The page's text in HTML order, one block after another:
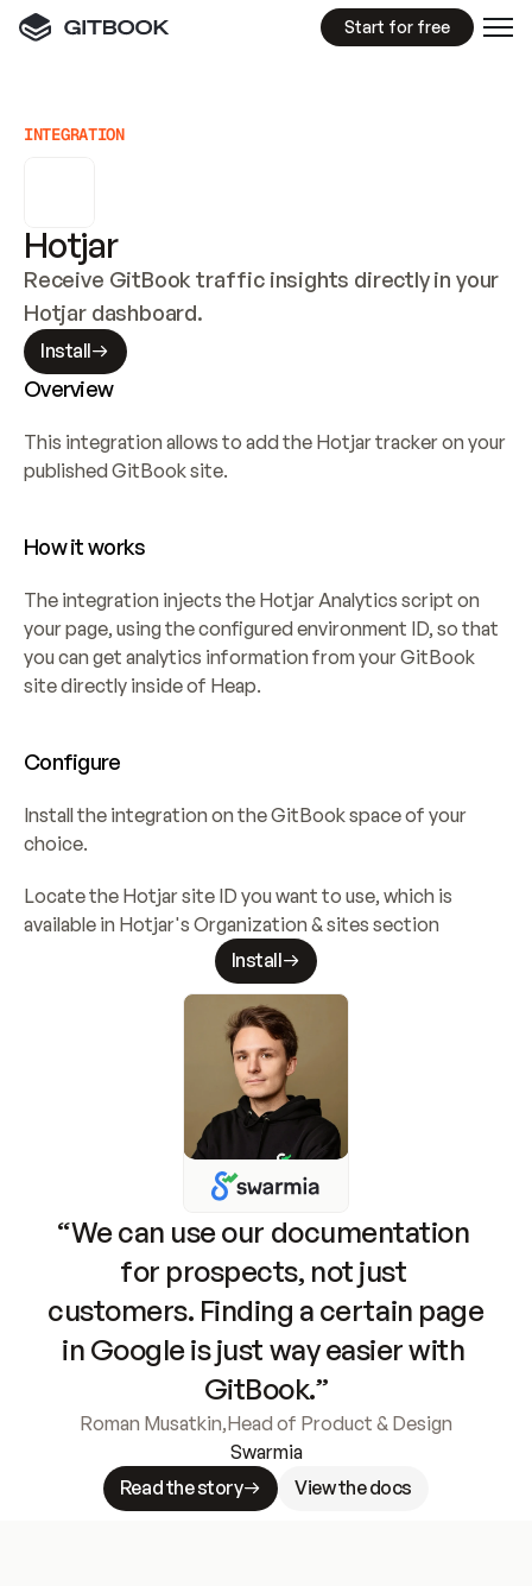
Start for free
INTEGRATION
Hotjar
Receive GitBook traffic insights directly in your
Hotjar dashboard.
Install
Overview
This integration allows to add the Hotjar tracker on your
published GitBook site.
How it works
The integration injects the Hotjar Analytics script on
your page, using the configured environment ID, so that
you can get analytics information from your GitBook
site directly inside of Heap.
Configure
Install the integration on the GitBook space of your
choice.
Locate the Hotjar site ID you want to use, which is
available in Hotjar's Organization & sites section
Install
“We can use our documentation
for prospects, not just
customers. Finding a certain page
in Google is just way easier with
GitBook.”
Roman Musatkin,Head of Product & Design
Swarmia
Read the story
View the docs